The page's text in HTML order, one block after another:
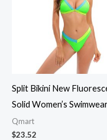
Split Bikini New
Solid Women’s
Qmart
$23.52